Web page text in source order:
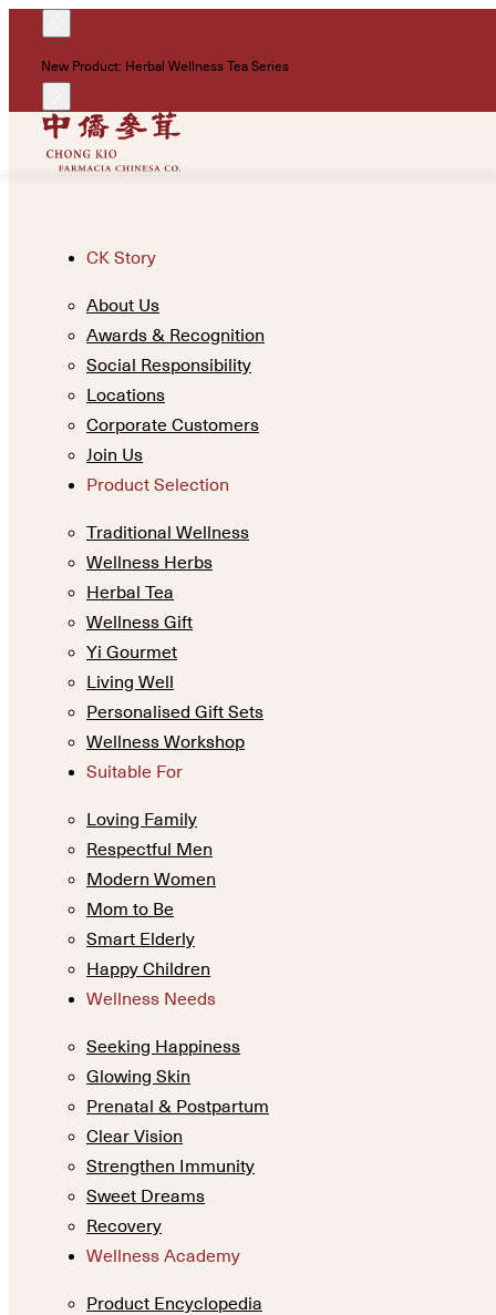
New Product: Herbal Wellness Tea Series
CK Story
About Us
Awards & Recognition
Social Responsibility
Locations
Corporate Customers
Join Us
Product Selection
Traditional Wellness
Wellness Herbs
Herbal Tea
Wellness Gift
Yi Gourmet
Living Well
Personalised Gift Sets
Wellness Workshop
Suitable For
Loving Family
Respectful Men
Modern Women
Mom to Be
Smart Elderly
Happy Children
Wellness Needs
Seeking Happiness
Glowing Skin
Prenatal & Postpartum
Clear Vision
Strengthen Immunity
Sweet Dreams
Recovery
Wellness Academy
Product Encyclopedia